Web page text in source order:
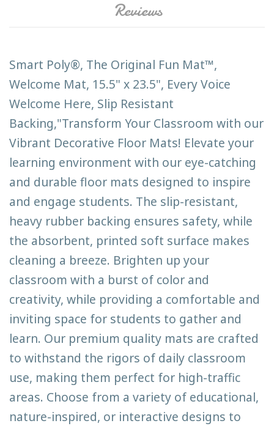
Reviews
Smart Poly®, The Original Fun Mat™,
Welcome Mat, 15.5" x 23.5", Every Voice
Welcome Here, Slip Resistant
Backing,"Transform Your Classroom with our
Vibrant Decorative Floor Mats! Elevate your
learning environment with our eye-catching
and durable floor mats designed to inspire
and engage students. The slip-resistant,
heavy rubber backing ensures safety, while
the absorbent, printed soft surface makes
cleaning a breeze. Brighten up your
classroom with a burst of color and
creativity, while providing a comfortable and
inviting space for students to gather and
learn. Our premium quality mats are crafted
to withstand the rigors of daily classroom
use, making them perfect for high-traffic
areas. Choose from a variety of educational,
nature-inspired, or interactive designs to